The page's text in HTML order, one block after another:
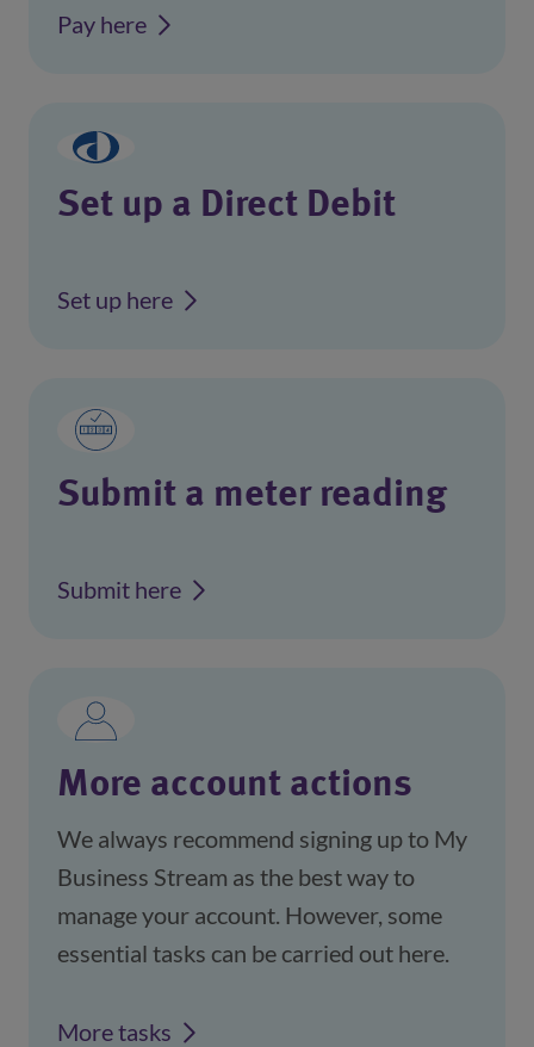
Pay here
Set up a Direct Debit
Set up here
Submit a meter reading
Submit here
More account actions
We always recommend signing up to My
Business Stream as the best way to
manage your account. However, some
essential tasks can be carried out here.
More tasks